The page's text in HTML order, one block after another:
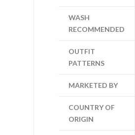
WASH
RECOMMENDED
OUTFIT
PATTERNS
MARKETED BY
COUNTRY OF
ORIGIN